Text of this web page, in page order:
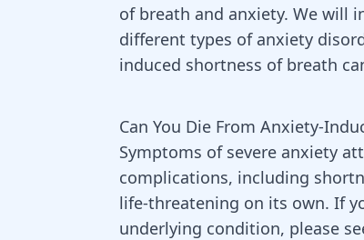
of breath and anxiety. We will
different types of anxiety
induced shortness of breath
Can You Die From Anxiety-
Symptoms of severe anxiety
complications, including
life-threatening on its own. If
underlying condition, please